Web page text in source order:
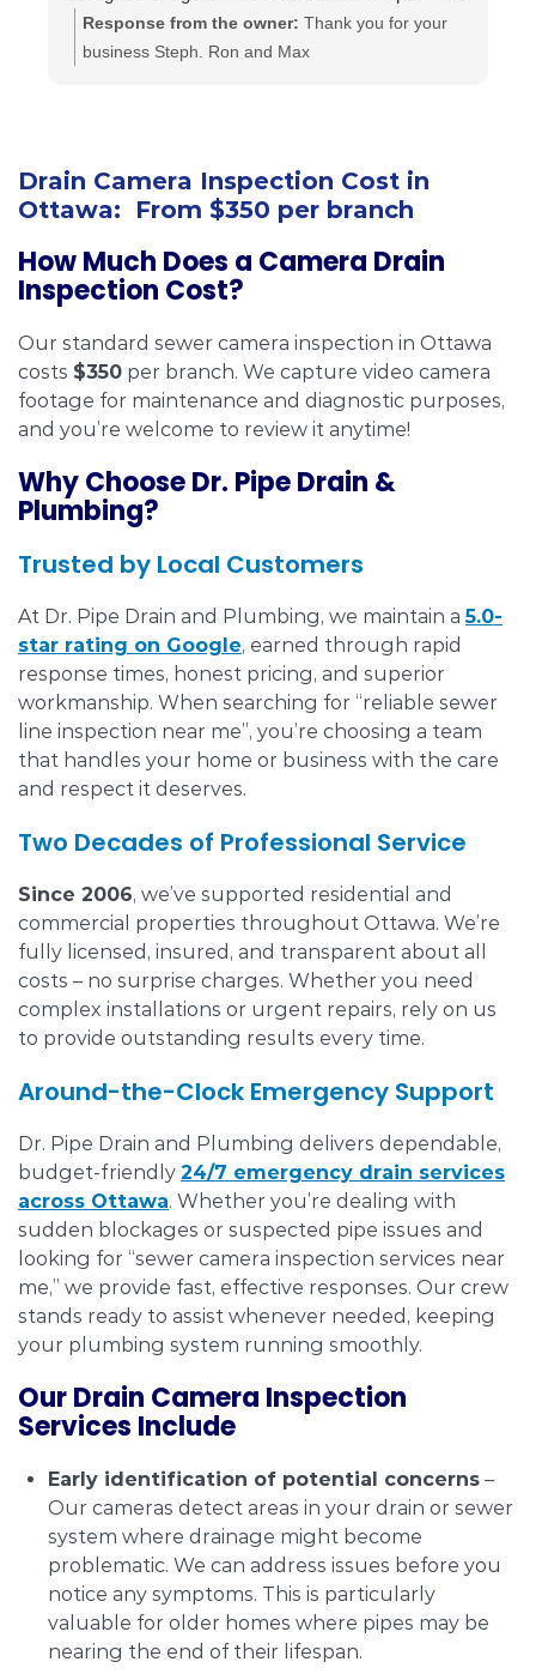
for anything else I may need done.
Highly recommended.. A+++
Response from the owner: Thank you for your
business Steph. Ron and Max
Drain Camera Inspection Cost in
Ottawa: From $350 per branch
How Much Does a Camera Drain
Inspection Cost?
Our standard sewer camera inspection in Ottawa
costs $350 per branch. We capture video camera
footage for maintenance and diagnostic purposes,
and you’re welcome to review it anytime!
Why Choose Dr. Pipe Drain &
Plumbing?
Trusted by Local Customers
At Dr. Pipe Drain and Plumbing, we maintain a5.0-
star rating on Google, earned through rapid
response times, honest pricing, and superior
workmanship. When searching for “reliable sewer
line inspection near me”, you’re choosing a team
that handles your home or business with the care
and respect it deserves.
Two Decades of Professional Service
Since 2006, we’ve supported residential and
commercial properties throughout Ottawa. We’re
fully licensed, insured, and transparent about all
costs – no surprise charges. Whether you need
complex installations or urgent repairs, rely on us
to provide outstanding results every time.
Around-the-Clock Emergency Support
Dr. Pipe Drain and Plumbing delivers dependable,
budget-friendly 24/7 emergency drain services
across Ottawa. Whether you’re dealing with
sudden blockages or suspected pipe issues and
looking for “sewer camera inspection services near
me,” we provide fast, effective responses. Our crew
stands ready to assist whenever needed, keeping
your plumbing system running smoothly.
Our Drain Camera Inspection
Services Include
Early identification of potential concerns –
Our cameras detect areas in your drain or sewer
system where drainage might become
problematic. We can address issues before you
notice any symptoms. This is particularly
valuable for older homes where pipes may be
nearing the end of their lifespan.